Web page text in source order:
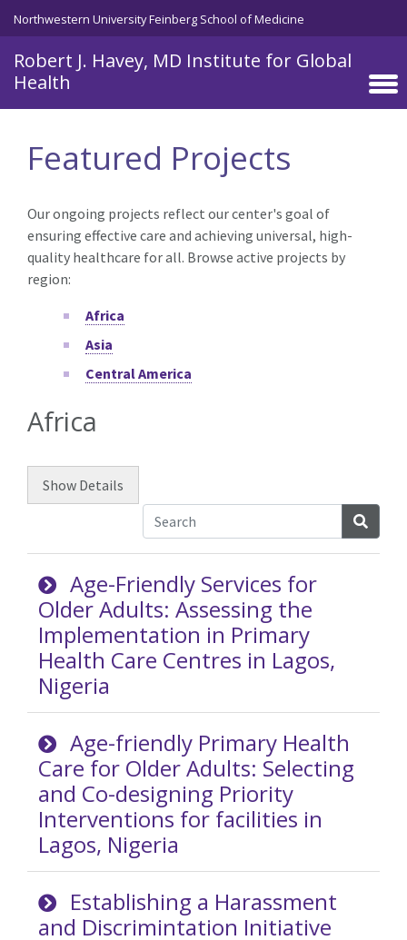
Skip to main content
Northwestern University Feinberg School of Medicine
Robert J. Havey, MD Institute for Global
Health
Featured Projects
Our ongoing projects reflect our center's goal of
ensuring effective care and achieving universal, high-
quality healthcare for all. Browse active projects by
region:
Africa
Asia
Central America
Africa
Show Details
Age-Friendly Services for
Older Adults: Assessing the
Implementation in Primary
Health Care Centres in Lagos,
Nigeria
Age-friendly Primary Health
Care for Older Adults: Selecting
and Co-designing Priority
Interventions for facilities in
Lagos, Nigeria
Establishing a Harassment
and Discrimintation Initiative